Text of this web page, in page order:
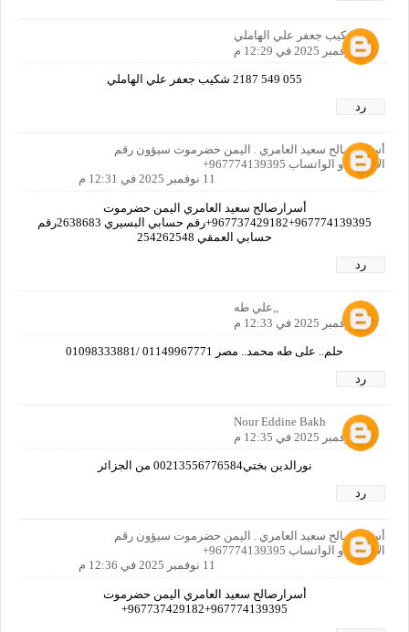
شكيب جعفر علي الهاملي
11 نوفمبر 2025 في 12:29 م
055 549 2187 شكيب جعفر علي الهاملي
رد
أسرار صالح سعيد العامري . اليمن حضرموت سيؤون رقم
الاتصال او الواتساب 967774139395+
11 نوفمبر 2025 في 12:31 م
أسرارصالح سعيد العامري اليمن حضرموت
967774139395+967737429182+رقم حسابي البسيري 2638683رقم
حسابي العمقي 254262548
رد
,,علي طه
11 نوفمبر 2025 في 12:33 م
حلم.. على طه محمد.. مصر 01149967771 /01098333881
رد
Nour Eddine Bakh
11 نوفمبر 2025 في 12:35 م
نورالدين بختي00213556776584 من الجزائر
رد
أسرار صالح سعيد العامري . اليمن حضرموت سيؤون رقم
الاتصال او الواتساب 967774139395+
11 نوفمبر 2025 في 12:36 م
أسرارصالح سعيد العامري اليمن حضرموت
967774139395+967737429182+